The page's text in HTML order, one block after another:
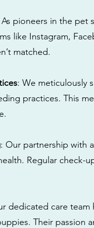
As pioneers in the pet
like Instagram,
matched.
: We meticulously
practices. This
: Our partnership with
Regular check-
dedicated care
Their passion